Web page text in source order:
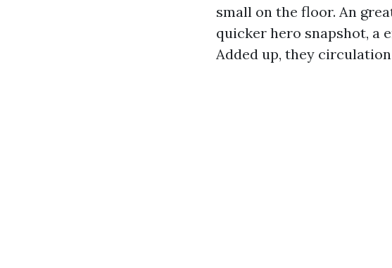
small on the floor. An
quicker hero snapshot, a
Added up, they